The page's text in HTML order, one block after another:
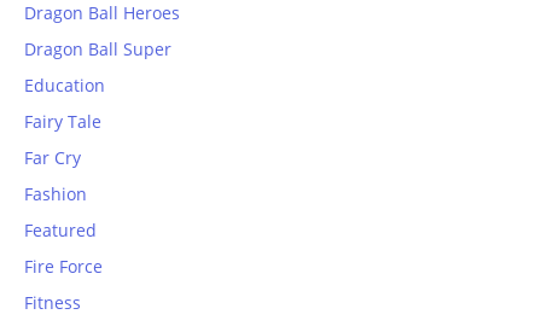
Dragon Ball Heroes
Dragon Ball Super
Education
Fairy Tale
Far Cry
Fashion
Featured
Fire Force
Fitness